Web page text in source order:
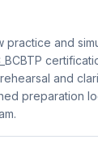
practice and
and
preparation